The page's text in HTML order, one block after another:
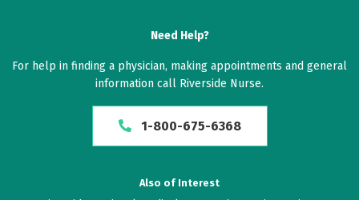
Need Help?
For help in finding a physician, making appointments and general
information call Riverside Nurse.
1-800-675-6368
Also of Interest